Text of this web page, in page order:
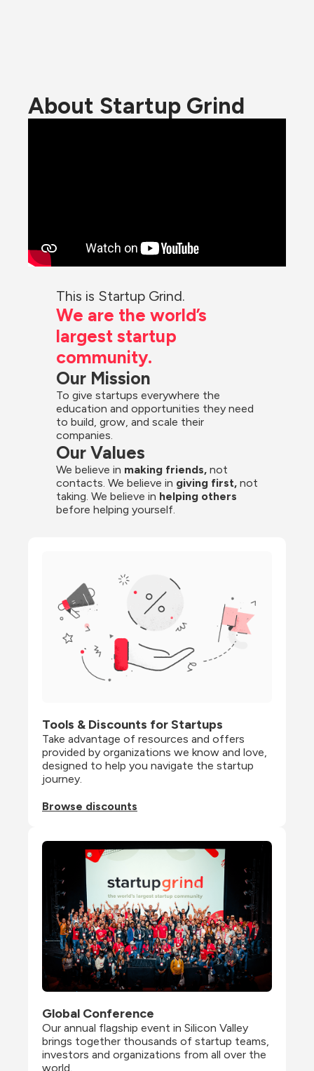
About Startup Grind
This is Startup Grind.
We are the world’s
largest startup
community.
Our Mission
To give startups everywhere the
education and opportunities they need
to build, grow, and scale their
companies.
Our Values
We believe in making friends, not
contacts. We believe in giving first, not
taking. We believe in helping others
before helping yourself.
Tools & Discounts for Startups
Take advantage of resources and offers
provided by organizations we know and love,
designed to help you navigate the startup
journey.
Browse discounts
Global Conference
Our annual flagship event in Silicon Valley
brings together thousands of startup teams,
investors and organizations from all over the
world.